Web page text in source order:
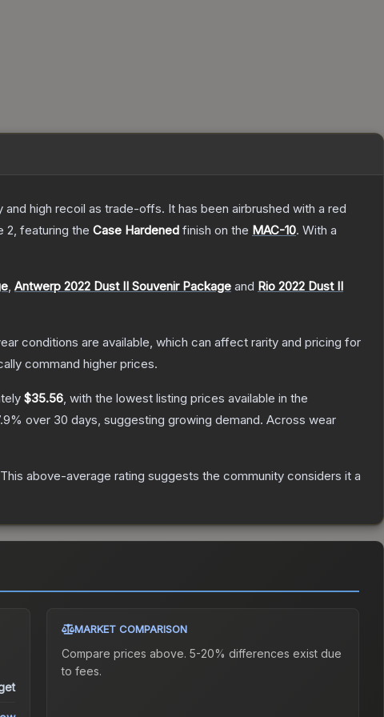
high recoil as trade-offs. It has been airbrushed with a red
2, featuring the Case Hardened finish on the MAC-10. With a
, Antwerp 2022 Dust II Souvenir Package and Rio 2022 Dust II
conditions are available, which can affect rarity and pricing for
command higher prices.
$35.56, with the lowest listing prices available in the
% over 30 days, suggesting growing demand. Across wear
This above-average rating suggests the community considers it a
MARKET COMPARISON
Compare prices above. 5-20% differences exist due
to fees.